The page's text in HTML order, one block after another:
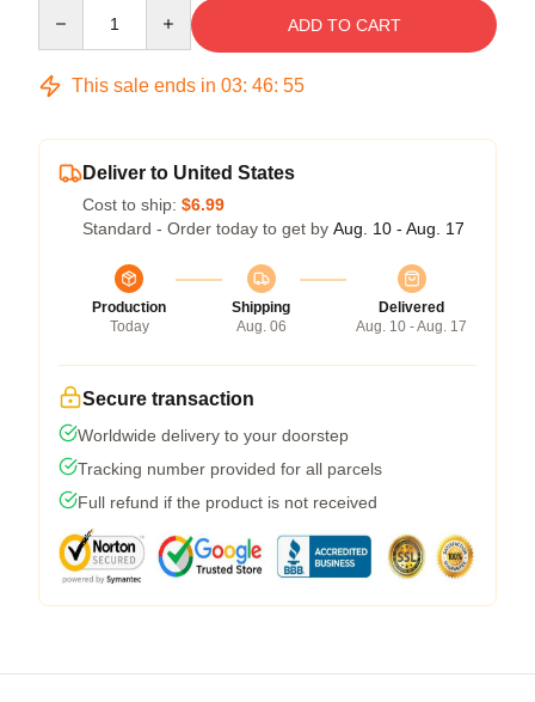
ADD TO CART
This sale ends in 03: 46: 54
Deliver to United States
Cost to ship: $6.99
Standard - Order today to get by Aug. 10 - Aug. 17
Production
Today
Shipping
Aug. 06
Delivered
Aug. 10 - Aug. 17
Secure transaction
Worldwide delivery to your doorstep
Tracking number provided for all parcels
Full refund if the product is not received